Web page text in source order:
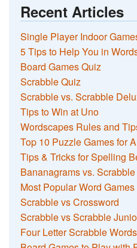
Recent Articles
Single Player Indoor
5 Tips to Help You in
Board Games Quiz
Scrabble Quiz
Scrabble vs. Scrabble
Tips to Win at Uno
Wordscapes Rules and
Top 10 Puzzle Games for
Tips & Tricks for Spelling
Bananagrams vs. Scrabble
Most Popular Word
Scrabble vs Crossword
Scrabble vs Scrabble
Four Letter Scrabble Words